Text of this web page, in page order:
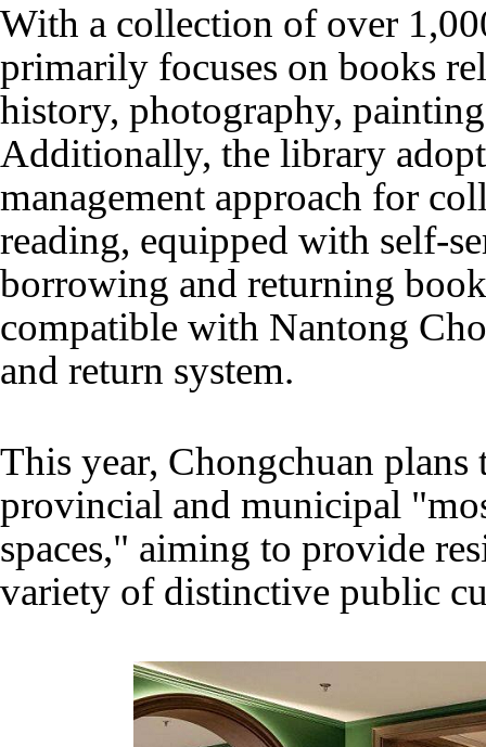
With a collection of over
primarily focuses on books
history, photography,
Additionally, the library
management approach for
reading, equipped with self-
borrowing and returning
compatible with Nantong
and return system.
This year, Chongchuan plans
provincial and municipal
spaces," aiming to provide
variety of distinctive public